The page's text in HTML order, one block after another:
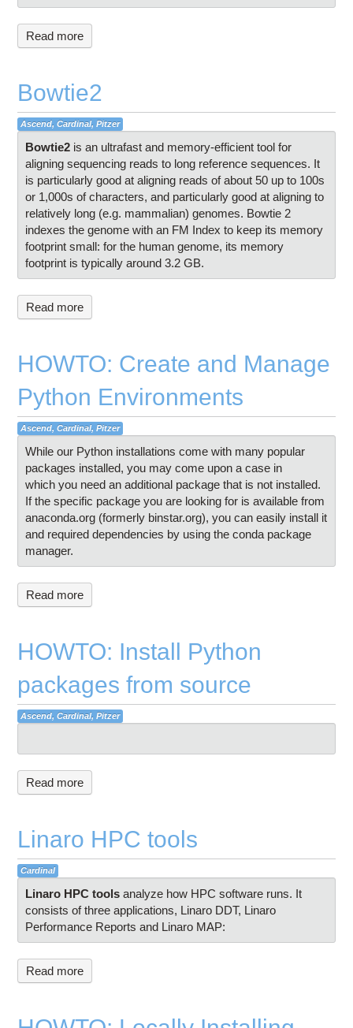
Read more
Bowtie2
Ascend, Cardinal, Pitzer
Bowtie2 is an ultrafast and memory-efficient tool for
aligning sequencing reads to long reference sequences. It
is particularly good at aligning reads of about 50 up to 100s
or 1,000s of characters, and particularly good at aligning to
relatively long (e.g. mammalian) genomes. Bowtie 2
indexes the genome with an FM Index to keep its memory
footprint small: for the human genome, its memory
footprint is typically around 3.2 GB.
Read more
HOWTO: Create and Manage
Python Environments
Ascend, Cardinal, Pitzer
While our Python installations come with many popular
packages installed, you may come upon a case in
which you need an additional package that is not installed.
If the specific package you are looking for is available from
anaconda.org (formerly binstar.org), you can easily install it
and required dependencies by using the conda package
manager.
Read more
HOWTO: Install Python
packages from source
Ascend, Cardinal, Pitzer
Read more
Linaro HPC tools
Cardinal
Linaro HPC tools analyze how HPC software runs. It
consists of three applications, Linaro DDT, Linaro
Performance Reports and Linaro MAP:
Read more